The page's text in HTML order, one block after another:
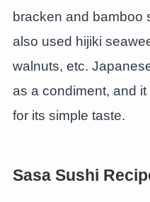
bracken and bamboo
also used hijiki
walnuts, etc.
as a condiment, and
for its simple taste.
Sasa Sushi